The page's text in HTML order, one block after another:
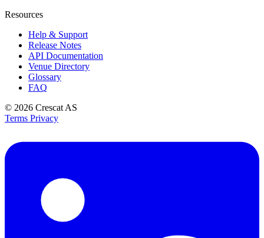
Resources
Help & Support
Release Notes
API Documentation
Venue Directory
Glossary
FAQ
© 2026 Crescat AS
Terms Privacy